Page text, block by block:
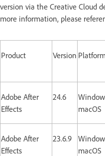
version via the Creative Cloud
more information, please
Product Version
Adobe After
Effects
24.6
macOS
Adobe After
Effects
23.6.9
macOS